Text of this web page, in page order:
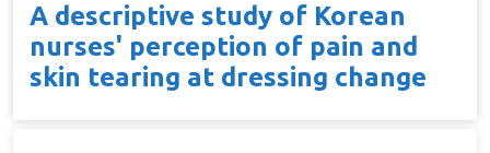
A descriptive study of Korean
nurses' perception of pain and
skin tearing at dressing change